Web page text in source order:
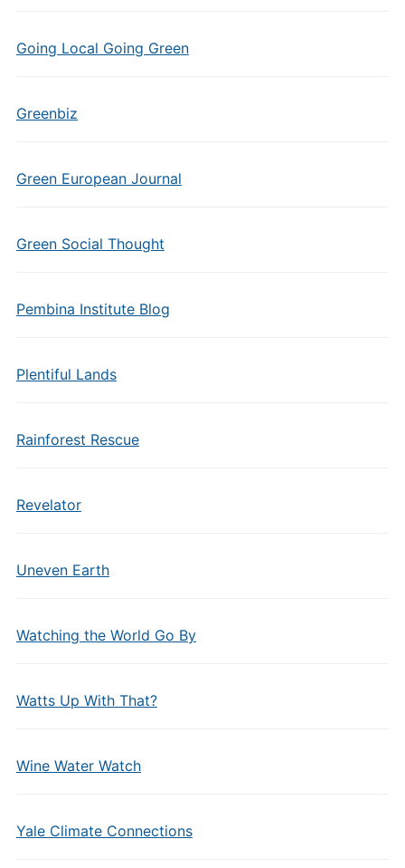
Going Local Going Green
Greenbiz
Green European Journal
Green Social Thought
Pembina Institute Blog
Plentiful Lands
Rainforest Rescue
Revelator
Uneven Earth
Watching the World Go By
Watts Up With That?
Wine Water Watch
Yale Climate Connections